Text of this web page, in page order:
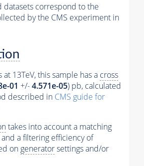
datasets correspond to the
by the CMS experiment in
13TeV, this sample has a cross
01 +/-4.571e-05) pb, calculated
described in CMS guide for
takes into account a matching
and a filtering efficiency of
on generatorsettings and/or